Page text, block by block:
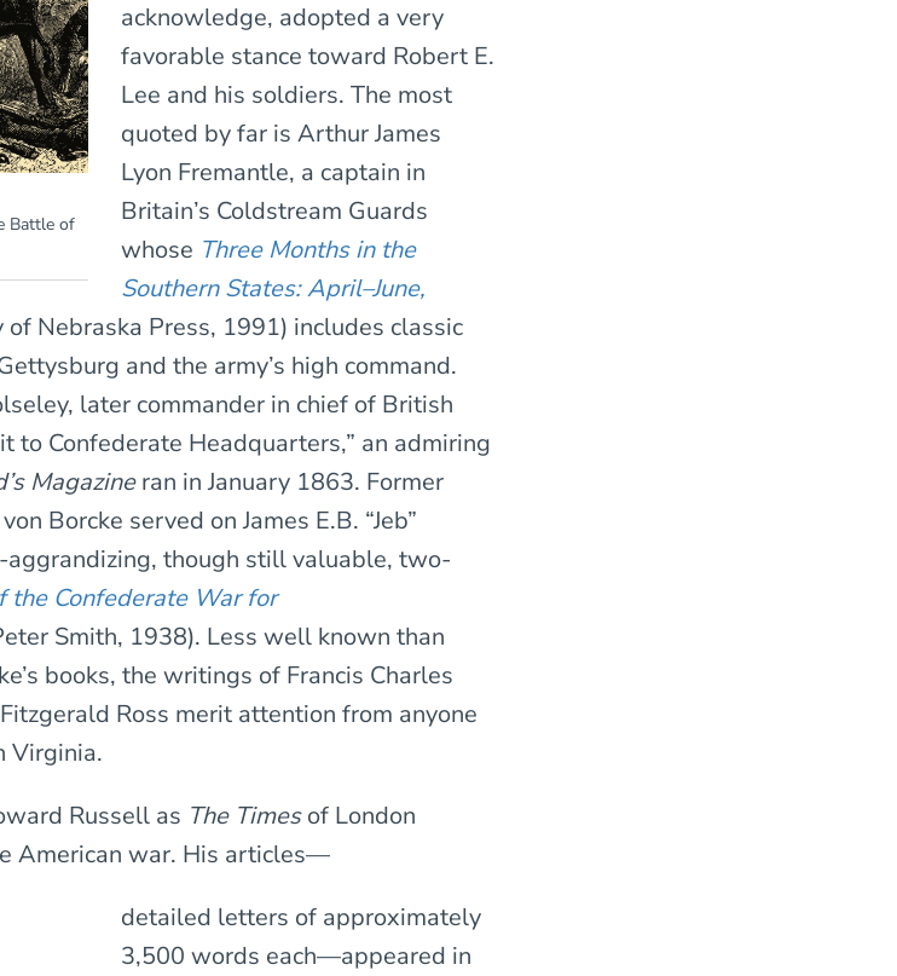
Battle of
acknowledge, adopted a very
favorable stance toward Robert E.
Lee and his soldiers. The most
quoted by far is Arthur James
Lyon Fremantle, a captain in
Britain’s Coldstream Guards
whose Three Months in the
Southern States: April–June,
Nebraska Press, 1991) includes classic
and the army’s high command.
later commander in chief of British
to Confederate Headquarters,” an admiring
Magazineran in January 1863. Former
Borcke served on James E.B. “Jeb”
though still valuable, two-
the Confederate War for
Smith, 1938). Less well known than
books, the writings of Francis Charles
Ross merit attention from anyone
Virginia.
Russell as The Timesof London
American war. His articles—
detailed letters of approximately
3,500 words each—appeared in